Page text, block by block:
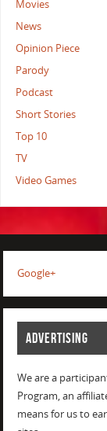
Movies
News
Opinion Piece
Parody
Podcast
Short Stories
Top 10
TV
Video Games
Google+
ADVERTISING
We are a
Program, an
means for us to